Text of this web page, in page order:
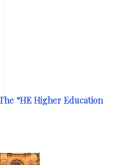
“HE Higher Education